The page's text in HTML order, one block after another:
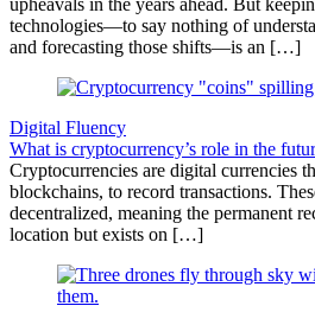
upheavals in the years ahead. But
technologies—to say nothing of
and forecasting those shifts—is an […]
Digital Fluency
What is cryptocurrency’s role in the
Cryptocurrencies are digital currencies
blockchains, to record transactions.
decentralized, meaning the permanent
location but exists on […]